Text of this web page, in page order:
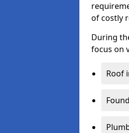
of costly
During
focus on
Roof